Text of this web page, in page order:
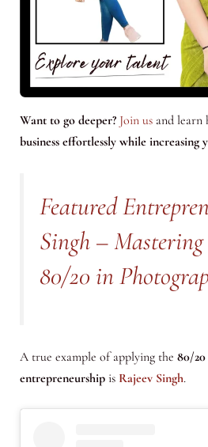
Want to go deeper? Join usand learn
business effortlessly while increasing
Featured
Singh –
80/20 in
A true example of applying the 80/
entrepreneurshipis Rajeev Singh.